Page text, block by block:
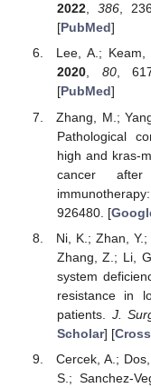
2022, 386,
[PubMed]
Lee, A.; Keam,
2020, 80,
[PubMed]
Zhang, M.;
Pathological
high and kras-
cancer after
926480. [
Ni, K.; Zhan,
Zhang, Z.; Li,
system
resistance in
patients. J.
Scholar] [
Cercek, A.;
S.; Sanchez-